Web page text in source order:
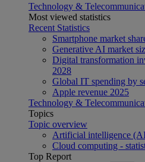
Technology &
Most viewed statistics
Recent Statistics
Smartphone market
Generative AI market
Digital transformation
2028
Global IT spending by
Apple revenue 2025
Technology &
Topics
Topic overview
Artificial intelligence
Cloud computing -
Top Report